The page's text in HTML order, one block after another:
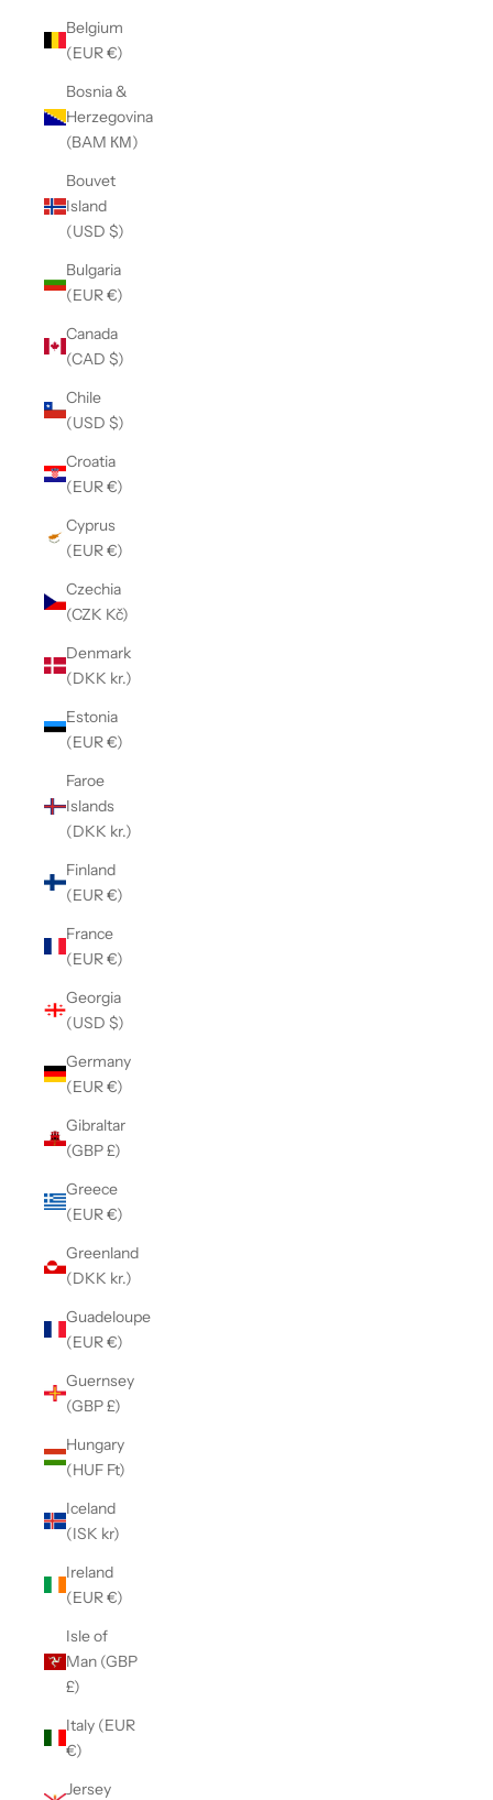
Belgium
(EUR €)
Bosnia &
Herzegovina
(BAM КМ)
Bouvet
Island
(USD $)
Bulgaria
(EUR €)
Canada
(CAD $)
Chile
(USD $)
Croatia
(EUR €)
Cyprus
(EUR €)
Czechia
(CZK Kč)
Denmark
(DKK kr.)
Estonia
(EUR €)
Faroe
Islands
(DKK kr.)
Finland
(EUR €)
France
(EUR €)
Georgia
(USD $)
Germany
(EUR €)
Gibraltar
(GBP £)
Greece
(EUR €)
Greenland
(DKK kr.)
Guadeloupe
(EUR €)
Guernsey
(GBP £)
Hungary
(HUF Ft)
Iceland
(ISK kr)
Ireland
(EUR €)
Isle of
Man (GBP
£)
Italy (EUR
€)
Jersey